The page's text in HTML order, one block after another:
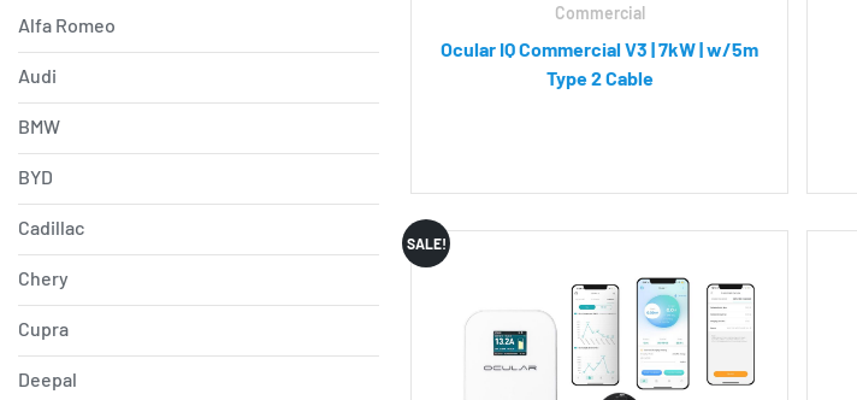
Alfa Romeo
Audi
BMW
BYD
Cadillac
Chery
Cupra
Deepal
Commercial
Ocular IQ Commercial V3 | 7kW | w/5m
Type 2 Cable
SALE!